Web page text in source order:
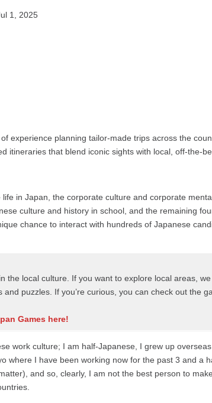
1, 2025
experience planning tailor-made trips across the
itineraries that blend iconic sights with local, off-the-
in Japan, the corporate culture and corporate
culture and history in school, and the remaining
chance to interact with hundreds of Japanese
local culture. If you want to explore local areas,
puzzles. If you’re curious, you can check out the
Games here!
work culture; I am half-Japanese, I grew up
where I have been working now for the past 3 and a
and so, clearly, I am not the best person to